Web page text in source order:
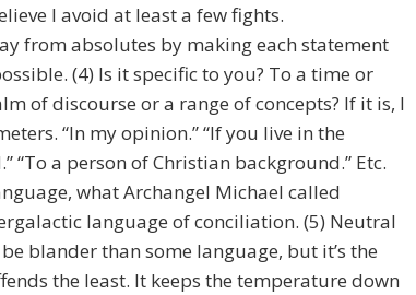
I avoid at least a few fights.
from absolutes by making each statement
(4) Is it specific to you? To a time or
of discourse or a range of concepts? If it is, I
“In my opinion.” “If you live in the
“To a person of Christian background.” Etc.
what Archangel Michael called
language of conciliation. (5) Neutral
blander than some language, but it’s the
the least. It keeps the temperature down